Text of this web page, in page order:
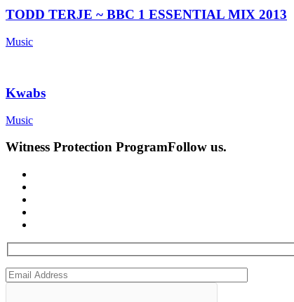
TODD TERJE ~ BBC 1 ESSENTIAL MIX 2013
Music
Kwabs
Music
Witness Protection ProgramFollow us.